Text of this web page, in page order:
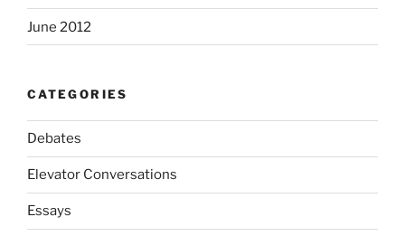
June 2012
CATEGORIES
Debates
Elevator Conversations
Essays